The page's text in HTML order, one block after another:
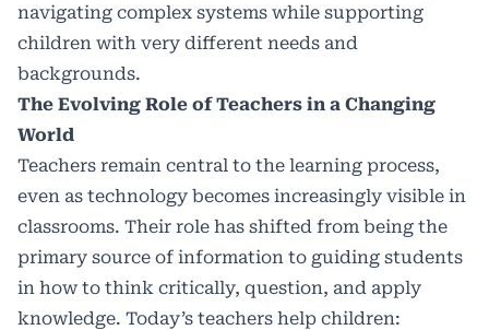
navigating complex systems while supporting
children with very different needs and
backgrounds.
The Evolving Role of Teachers in a Changing
World
Teachers remain central to the learning process,
even as technology becomes increasingly visible in
classrooms. Their role has shifted from being the
primary source of information to guiding students
in how to think critically, question, and apply
knowledge. Today’s teachers help children: